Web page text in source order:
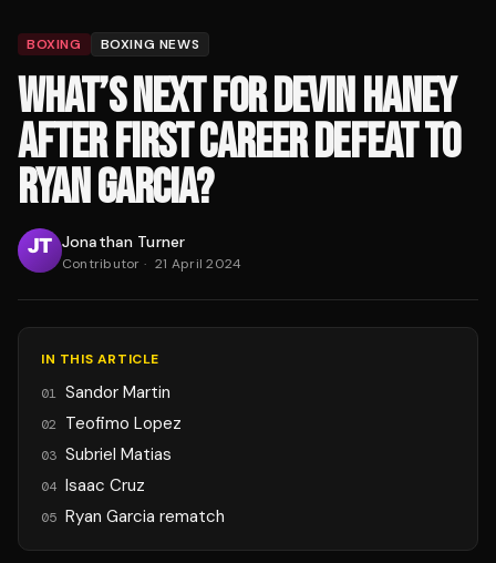
BOXING BOXING NEWS
WHAT’S NEXT FOR DEVIN HANEY
AFTER FIRST CAREER DEFEAT TO
RYAN GARCIA?
Jonathan Turner
Contributor · 21 April 2024
IN THIS ARTICLE
01 Sandor Martin
02 Teofimo Lopez
03 Subriel Matias
04 Isaac Cruz
05 Ryan Garcia rematch